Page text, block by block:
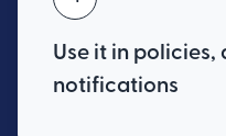
Use it in policies,
notifications